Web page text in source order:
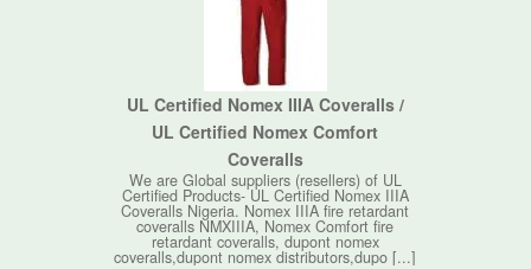
UL Certified Nomex IIIA Coveralls /
UL Certified Nomex Comfort
Coveralls
We are Global suppliers (resellers) of UL
Certified Products- UL Certified Nomex IIIA
Coveralls Nigeria. Nomex IIIA fire retardant
coveralls NMXIIIA, Nomex Comfort fire
retardant coveralls, dupont nomex
coveralls,dupont nomex distributors,dupo [...]